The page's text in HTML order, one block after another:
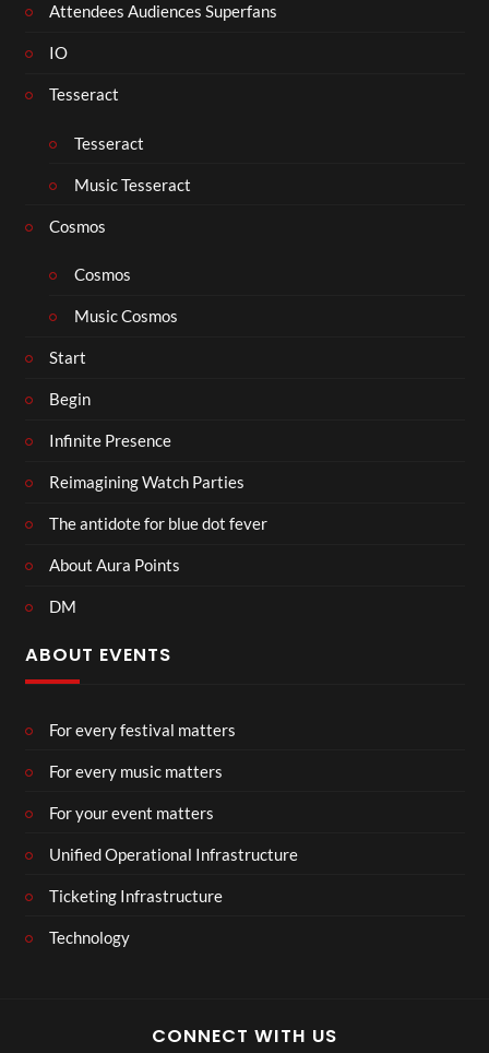
Attendees Audiences Superfans
IO
Tesseract
Tesseract
Music Tesseract
Cosmos
Cosmos
Music Cosmos
Start
Begin
Infinite Presence
Reimagining Watch Parties
The antidote for blue dot fever
About Aura Points
DM
ABOUT EVENTS
For every festival matters
For every music matters
For your event matters
Unified Operational Infrastructure
Ticketing Infrastructure
Technology
CONNECT WITH US